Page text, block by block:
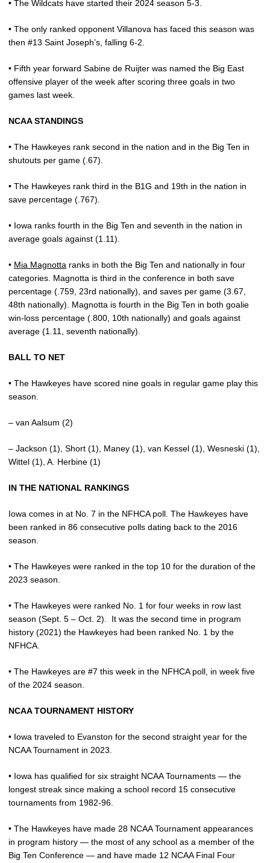
• The Wildcats have started their 2024 season 5-3.
• The only ranked opponent Villanova has faced this season was
then #13 Saint Joseph’s, falling 6-2.
• Fifth year forward Sabine de Ruijter was named the Big East
offensive player of the week after scoring three goals in two
games last week.
NCAA STANDINGS
• The Hawkeyes rank second in the nation and in the Big Ten in
shutouts per game (.67).
• The Hawkeyes rank third in the B1G and 19th in the nation in
save percentage (.767).
• Iowa ranks fourth in the Big Ten and seventh in the nation in
average goals against (1.11).
• Mia Magnotta ranks in both the Big Ten and nationally in four
categories. Magnotta is third in the conference in both save
percentage (.759, 23rd nationally), and saves per game (3.67,
48th nationally). Magnotta is fourth in the Big Ten in both goalie
win-loss percentage (.800, 10th nationally) and goals against
average (1.11, seventh nationally).
BALL TO NET
• The Hawkeyes have scored nine goals in regular game play this
season.
– van Aalsum (2)
– Jackson (1), Short (1), Maney (1), van Kessel (1), Wesneski (1),
Wittel (1), A. Herbine (1)
IN THE NATIONAL RANKINGS
Iowa comes in at No. 7 in the NFHCA poll. The Hawkeyes have
been ranked in 86 consecutive polls dating back to the 2016
season.
• The Hawkeyes were ranked in the top 10 for the duration of the
2023 season.
• The Hawkeyes were ranked No. 1 for four weeks in row last
season (Sept. 5 – Oct. 2).
It was the second time in program
history (2021) the Hawkeyes had been ranked No. 1 by the
NFHCA.
• The Hawkeyes are #7 this week in the NFHCA poll, in week five
of the 2024 season.
NCAA TOURNAMENT HISTORY
• Iowa traveled to Evanston for the second straight year for the
NCAA Tournament in 2023.
• Iowa has qualified for six straight NCAA Tournaments — the
longest streak since making a school record 15 consecutive
tournaments from 1982-96.
• The Hawkeyes have made 28 NCAA Tournament appearances
in program history — the most of any school as a member of the
Big Ten Conference — and have made 12 NCAA Final Four